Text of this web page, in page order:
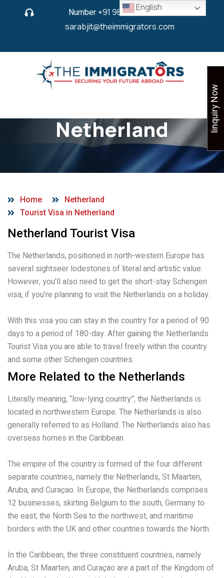
Number +91 9825 430 280or
sarabjit@theimmigrators.com
Netherland
Home
Netherland
Tourist Visa in Netherland
Netherland Tourist Visa
The Netherlands, positioned in north-western Europe has
several sightseer lodestones of literal and artistic value.
However, you’ll also need to get the short-stay Schengen
visa, if you’re planning to visit the Netherlands on a holiday.
With this visa you can stay in the country for a period of 90
days to a period of 180-day. After gaining the Netherlands
Tourist Visa you are able to travel freely within the country
and some other Schengen countries.
More Related to the Netherlands
Literally meaning, “low-lying country”, the Netherlands is
located in northwestern Europe. The Netherlands is also
generally referred to as Holland. The Netherlands also has
overseas homes in the Caribbean.
The empire of the country is formed of the four different
separate countries, namely the Netherlands, St Maarten,
Aruba, and Curaçao. In Europe, the Netherlands comprises
12 businesses, skirting Belgium to the south, Germany to
the east, the North Sea to the northwest, and maritime
borders with the UK and other countries towards the North.
In the Caribbean, the three constituent countries, namely
Aruba, St Maarten, and Curaçao are a part of the Kingdom of
English
Iinquiry Now